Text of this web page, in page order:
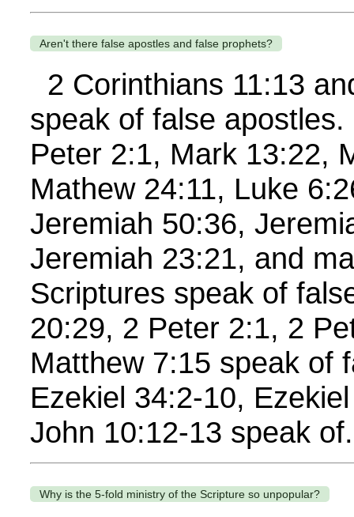
Aren't there false apostles and false prophets?
2 Corinthians 11:13
speak of false
Peter 2:1, Mark 13:22,
Mathew 24:11, Luke
Jeremiah 50:36,
Jeremiah 23:21, and
Scriptures speak of
20:29, 2 Peter 2:1, 2
Matthew 7:15 speak
Ezekiel 34:2-10,
John 10:12-13 speak
Why is the 5-fold ministry of the Scripture so unpopular?